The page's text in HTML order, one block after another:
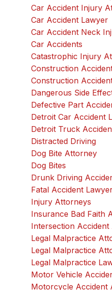
Car Accident Injury
Car Accident Lawyer
Car Accident Neck
Car Accidents
Catastrophic Injury
Construction
Construction
Dangerous Side
Defective Part
Detroit Car Accident
Detroit Truck
Distracted Driving
Dog Bite Attorney
Dog Bites
Drunk Driving
Fatal Accident
Injury Attorneys
Insurance Bad Faith
Intersection
Legal Malpractice
Legal Malpractice
Legal Malpractice
Motor Vehicle
Motorcycle Accident